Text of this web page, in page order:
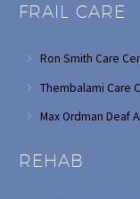
FRAIL CARE
Ron Smith Care
Thembalami Care
Max Ordman Deaf
REHAB